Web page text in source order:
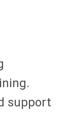
support